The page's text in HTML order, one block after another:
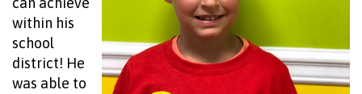
within his
school
district! He
was able to